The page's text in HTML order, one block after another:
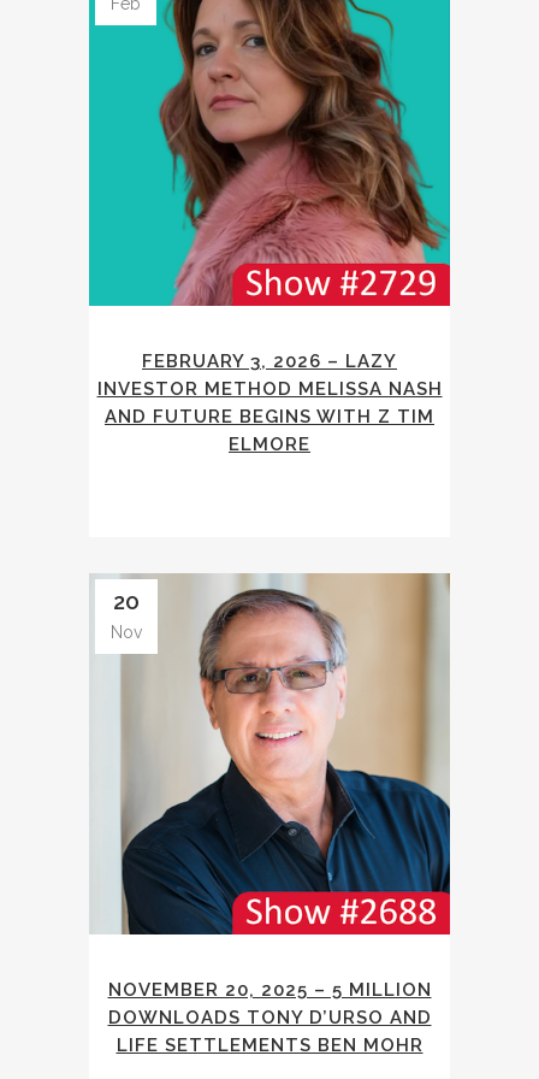
FEBRUARY 3, 2026 – LAZY
INVESTOR METHOD MELISSA NASH
AND FUTURE BEGINS WITH Z TIM
ELMORE
20
Nov
NOVEMBER 20, 2025 – 5 MILLION
DOWNLOADS TONY D’URSO AND
LIFE SETTLEMENTS BEN MOHR